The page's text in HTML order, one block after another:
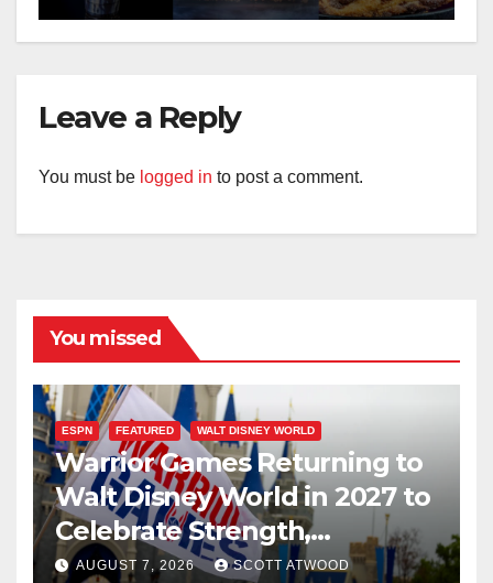
Leave a Reply
You must be logged in to post a comment.
You missed
ESPN FEATURED WALT DISNEY WORLD
Warrior Games Returning to
Walt Disney World in 2027 to
Celebrate Strength,
Resilience, and Service
AUGUST 7, 2026 SCOTT ATWOOD